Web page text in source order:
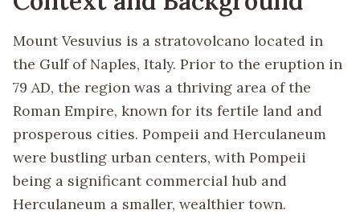
Mount Vesuvius is a stratovolcano located in
the Gulf of Naples, Italy. Prior to the eruption in
79 AD, the region was a thriving area of the
Roman Empire, known for its fertile land and
prosperous cities. Pompeii and Herculaneum
were bustling urban centers, with Pompeii
being a significant commercial hub and
Herculaneum a smaller, wealthier town.